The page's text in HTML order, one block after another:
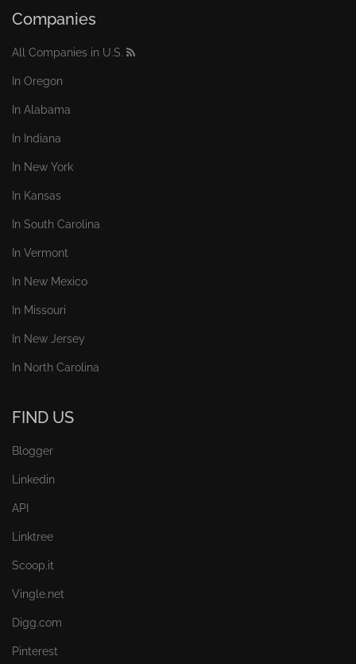
Companies
All Companies in U.S.
In Oregon
In Alabama
In Indiana
In New York
In Kansas
In South Carolina
In Vermont
In New Mexico
In Missouri
In New Jersey
In North Carolina
FIND US
Blogger
Linkedin
API
Linktree
Scoop.it
Vingle.net
Digg.com
Pinterest